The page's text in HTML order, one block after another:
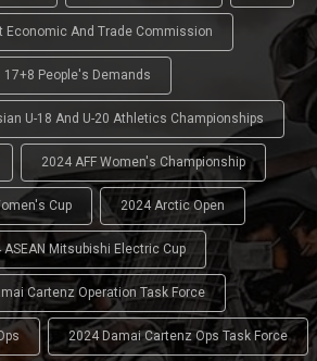
Economic And Trade Commission
17+8 People's Demands
U-18 And U-20 Athletics Championships
2024 AFF Women's Championship
Cup 2024 Arctic Open
ASEAN Mitsubishi Electric Cup
Cartenz Operation Task Force
2024 Damai Cartenz Ops Task Force